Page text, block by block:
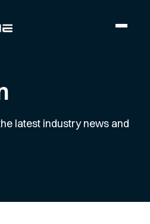
latest industry news and